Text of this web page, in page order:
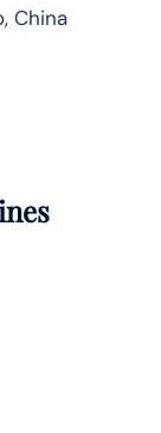
China